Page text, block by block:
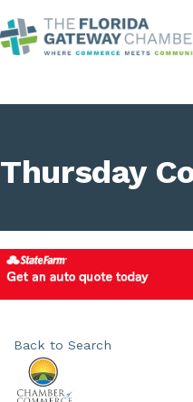
Thursday
Back to Search